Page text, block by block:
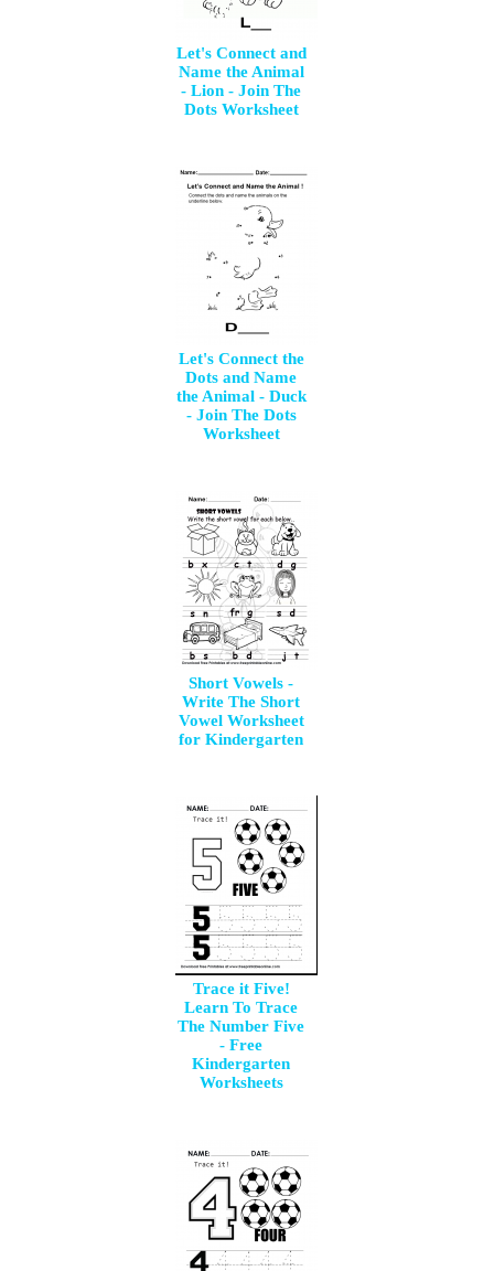
Let's Connect and
Name the Animal
- Lion - Join The
Dots Worksheet
Let's Connect the
Dots and Name
the Animal - Duck
- Join The Dots
Worksheet
Short Vowels -
Write The Short
Vowel Worksheet
for Kindergarten
Trace it Five!
Learn To Trace
The Number Five
- Free
Kindergarten
Worksheets